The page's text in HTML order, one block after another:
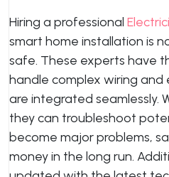
Hiring a professional
smart home installation is
safe. These experts have
handle complex wiring and
are integrated seamlessly.
they can troubleshoot
become major problems,
money in the long run.